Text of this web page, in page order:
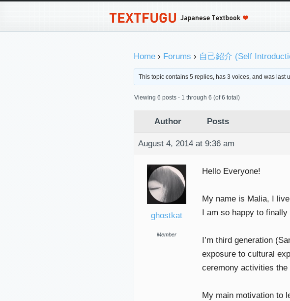
Home › Forums › 自己紹介 (Self
This topic contains 5 replies, has 3 voices, and was last
Viewing 6 posts - 1 through 6 (of 6 total)
Author Posts
August 4, 2014 at 9:36 am
ghostkat
Member
Hello Everyone!
My name is Malia, I
I am so happy to
I’m third generation
exposure to cultural
ceremony activities
My main motivation to